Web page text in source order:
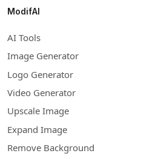
ModifAI
AI Tools
Image Generator
Logo Generator
Video Generator
Upscale Image
Expand Image
Remove Background